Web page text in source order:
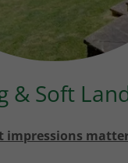
& Soft
impressions